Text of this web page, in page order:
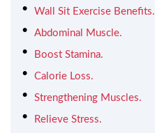
Wall Sit Exercise Benefits.
Abdominal Muscle.
Boost Stamina.
Calorie Loss.
Strengthening Muscles.
Relieve Stress.